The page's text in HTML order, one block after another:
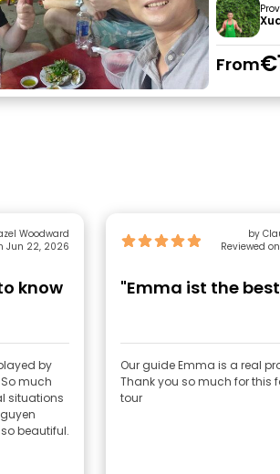
From
Woodward
Jun 22, 2026
know
by
much
situations
beautiful.
by
Reviewed
"Emma ist the
Our guide Emma is a real
Thank you so much for this
tour